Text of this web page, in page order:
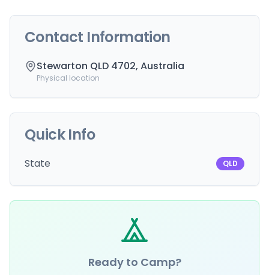
Contact Information
Stewarton QLD 4702, Australia
Physical location
Quick Info
State QLD
Ready to Camp?